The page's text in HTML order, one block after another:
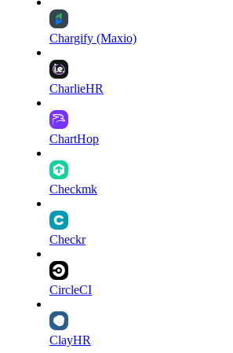
Chargify (Maxio)
CharlieHR
ChartHop
Checkmk
Checkr
CircleCI
ClayHR